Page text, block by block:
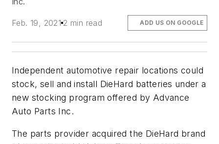
Feb. 19, 2021 2 min read ADD US ON GOOGLE
Independent automotive repair locations could
stock, sell and install DieHard batteries under a
new stocking program offered by Advance
Auto Parts Inc.
The parts provider acquired the DieHard brand